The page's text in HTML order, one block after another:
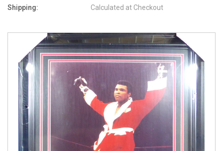
Shipping: Calculated at Checkout